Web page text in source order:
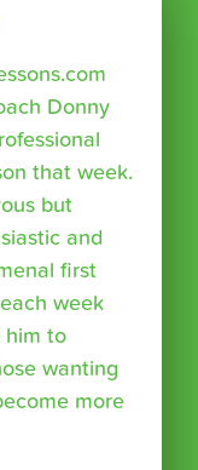
Donny
that week.
but
and
first
week
him to
wanting
more